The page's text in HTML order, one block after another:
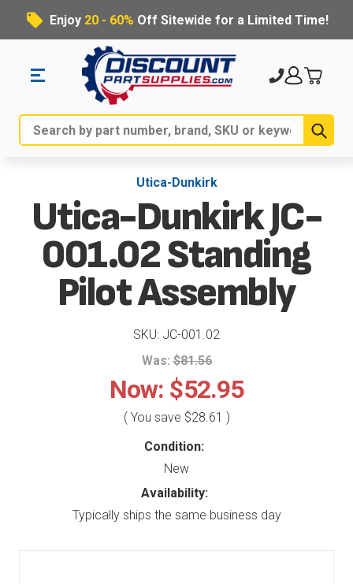
Enjoy 20 - 60% Off Sitewide for a Limited Time!
Search
Utica-Dunkirk
Utica-Dunkirk JC-
001.02 Standing
Pilot Assembly
SKU: JC-001.02
Was:$81.56
Now: $52.95
( You save $28.61 )
Condition:
New
Availability:
Typically ships the same business day